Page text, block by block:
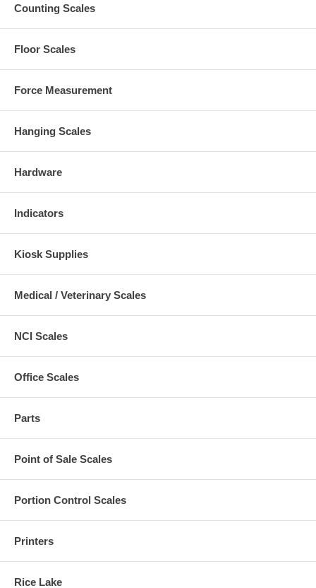
Counting Scales
Floor Scales
Force Measurement
Hanging Scales
Hardware
Indicators
Kiosk Supplies
Medical / Veterinary Scales
NCI Scales
Office Scales
Parts
Point of Sale Scales
Portion Control Scales
Printers
Rice Lake